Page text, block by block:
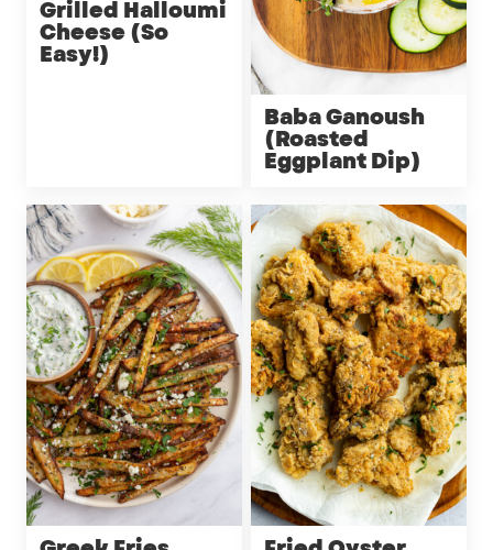
Grilled Halloumi
Cheese (So
Easy!)
Baba Ganoush
(Roasted
Eggplant Dip)